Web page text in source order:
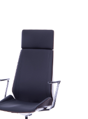
variants.
options
chosen
the
product